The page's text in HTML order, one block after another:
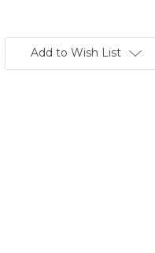
Add to Wish List